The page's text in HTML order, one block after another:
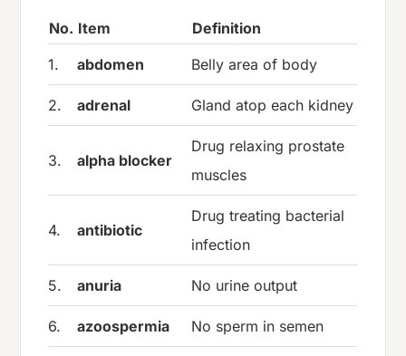
No. Item
Definition
1.
abdomen Belly area of body
2. adrenal Gland atop each kidney
3. alpha blocker
Drug relaxing prostate
muscles
4. antibiotic
Drug treating bacterial
infection
5. anuria No urine output
6. azoospermia No sperm in semen